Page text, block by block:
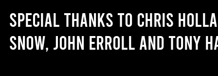
Special thanks to Chris
Snow, John Erroll and Tony